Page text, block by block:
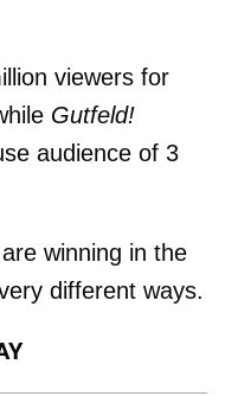
viewers for
Gutfeld!
audience of 3
winning in the
different ways.